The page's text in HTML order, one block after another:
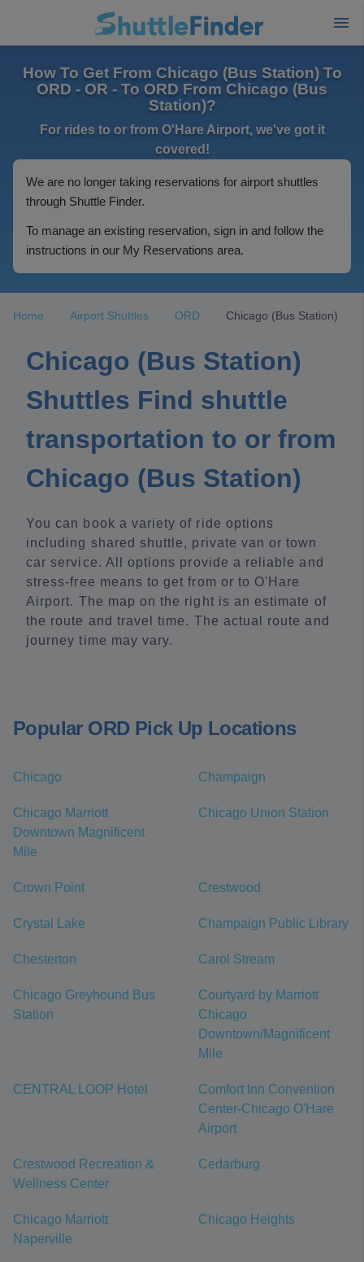
How To Get From Chicago (Bus Station) To
ORD - OR - To ORD From Chicago (Bus
Station)?
For rides to or from O'Hare Airport, we've got it
covered!
We are no longer taking reservations for airport shuttles
through Shuttle Finder.
To manage an existing reservation, sign in and follow the
instructions in our My Reservations area.
Home Airport Shuttles ORD Chicago (Bus Station)
Chicago (Bus Station)
Shuttles Find shuttle
transportation to or from
Chicago (Bus Station)
You can book a variety of ride options
including shared shuttle, private van or town
car service. All options provide a reliable and
stress-free means to get from or to O'Hare
Airport. The map on the right is an estimate of
the route and travel time. The actual route and
journey time may vary.
Popular ORD Pick Up Locations
Chicago Champaign
Chicago Marriott
Downtown Magnificent
Mile
Chicago Union Station
Crown Point Crestwood
Crystal Lake Champaign Public Library
Chesterton Carol Stream
Chicago Greyhound Bus
Station
Courtyard by Marriott
Chicago
Downtown/Magnificent
Mile
CENTRAL LOOP Hotel
Comfort Inn Convention
Center-Chicago O'Hare
Airport
Crestwood Recreation &
Wellness Center
Cedarburg
Chicago Marriott
Naperville
Chicago Heights